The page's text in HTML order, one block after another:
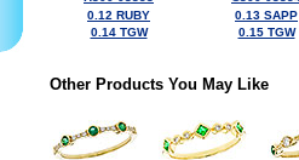
0.12 RUBY
0.14 TGW
0.13 SAPP
0.15 TGW
Other Products You May Like